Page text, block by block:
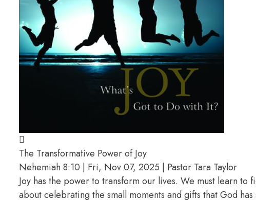
The Transformative Power of Joy
Nehemiah 8:10 | Fri, Nov 07, 2025 | Pastor Tara Taylor
Joy has the power to transform our lives. We must learn
about celebrating the small moments and gifts that God